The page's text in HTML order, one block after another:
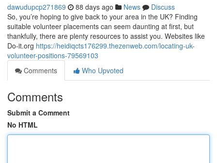
dawudupcp271869 88 days ago News
Discuss
So, you’re hoping to give back to your area in the UK? Finding
suitable volunteer placements can seem daunting at first, but
thankfully, there are plenty resources to assist you. Websites like
Do-it.org https://heidiqcts176299.thezenweb.com/locating-uk-
volunteer-positions-79569103
Comments
Who Upvoted
Comments
Submit a Comment
No HTML